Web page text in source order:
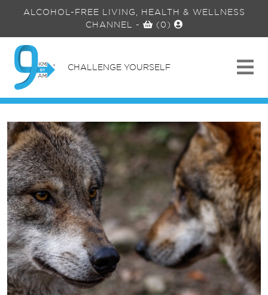
ALCOHOL-FREE LIVING, HEALTH & WELLNESS
CHANNEL - (0)
CHALLENGE YOURSELF